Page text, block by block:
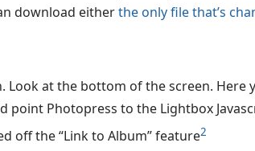
download eitherthe only file that’s
Look at the bottom of the screen. Here
point Photopress to the Lightbox
off the “Link to Album” feature2